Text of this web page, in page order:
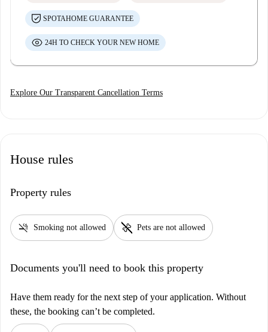
SPOTAHOME GUARANTEE
24H TO CHECK YOUR NEW HOME
Explore Our Transparent Cancellation Terms
House rules
Property rules
smoke_free Smoking not allowed pet_supplies Pets are not allowed
Documents you'll need to book this property
Have them ready for the next step of your application. Without
these, the booking can’t be completed.